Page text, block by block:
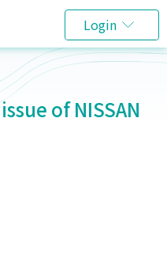
Login
of NISSAN